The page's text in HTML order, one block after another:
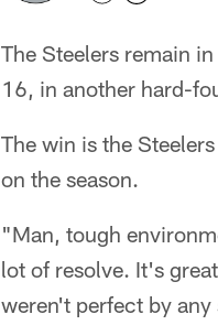
The Steelers remain
16, in another hard-
The win is the
on the season.
"Man, tough
lot of resolve. It's
weren't perfect by